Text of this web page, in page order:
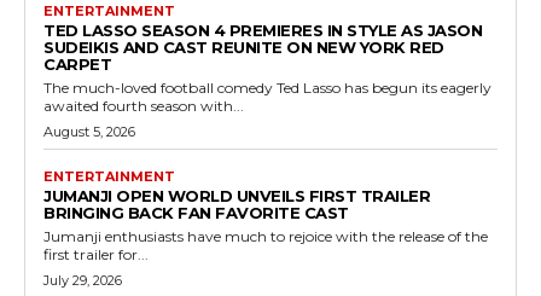
ENTERTAINMENT
TED LASSO SEASON 4 PREMIERES IN STYLE AS JASON
SUDEIKIS AND CAST REUNITE ON NEW YORK RED
CARPET
The much-loved football comedy Ted Lasso has begun its eagerly
awaited fourth season with...
August 5, 2026
ENTERTAINMENT
JUMANJI OPEN WORLD UNVEILS FIRST TRAILER
BRINGING BACK FAN FAVORITE CAST
Jumanji enthusiasts have much to rejoice with the release of the
first trailer for...
July 29, 2026